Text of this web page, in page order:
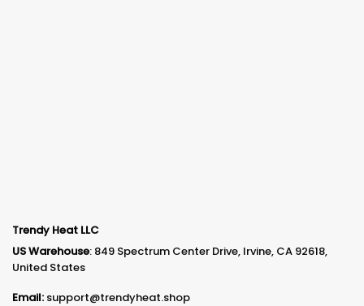
Trendy Heat LLC
US Warehouse: 849 Spectrum Center Drive, Irvine, CA 92618,
United States
Email: support@trendyheat.shop